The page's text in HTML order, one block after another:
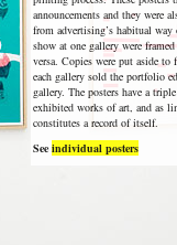
announcements and they were
from advertising’s habitual
show at one gallery were
versa. Copies were put aside
each gallery sold the portfolio
gallery. The posters have a
exhibited works of art, and as
constitutes a record of itself.
See individual posters